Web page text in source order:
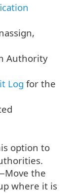
Authority
Log for the
option to
the
where it is